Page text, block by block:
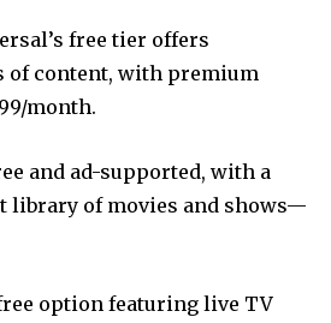
free tier offers
of content, with premium
month.
and ad-supported, with a
library of movies and shows—
option featuring live TV